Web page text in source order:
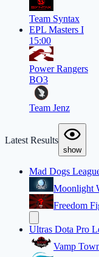
Team Syntax
EPL Masters I
15:00
Power Rangers
BO3
Team Jenz
Latest Results
show
Mad Dogs
Moonlight
Freedom
Ultras Dota Pro
Vamp